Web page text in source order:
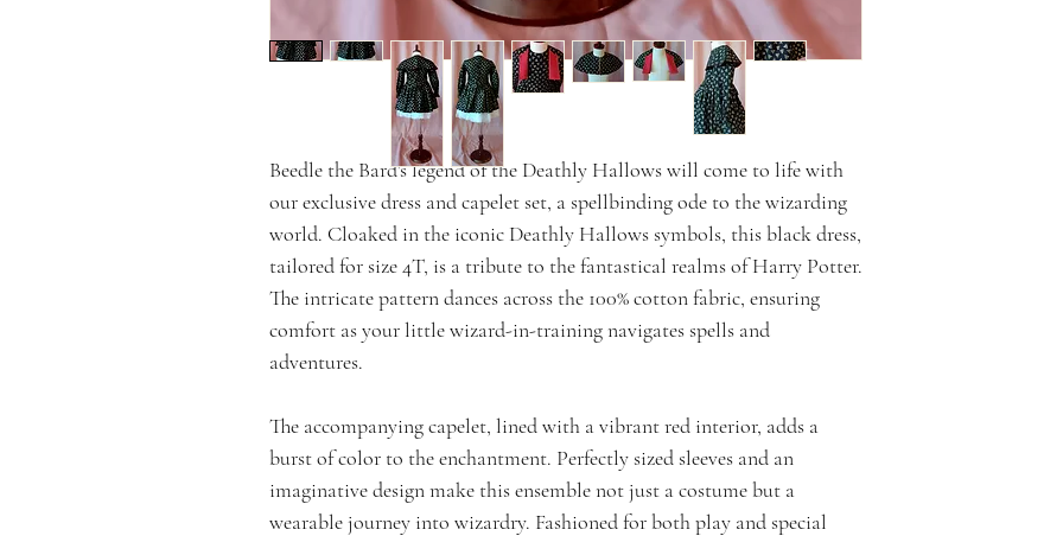
Beedle the Bard's legend of the Deathly Hallows will come to life with
our exclusive dress and capelet set, a spellbinding ode to the wizarding
world. Cloaked in the iconic Deathly Hallows symbols, this black dress,
tailored for size 4T, is a tribute to the fantastical realms of Harry Potter.
The intricate pattern dances across the 100% cotton fabric, ensuring
comfort as your little wizard-in-training navigates spells and
adventures.
The accompanying capelet, lined with a vibrant red interior, adds a
burst of color to the enchantment. Perfectly sized sleeves and an
imaginative design make this ensemble not just a costume but a
wearable journey into wizardry. Fashioned for both play and special